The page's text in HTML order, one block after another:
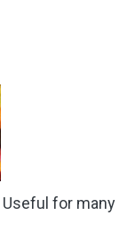
Useful for many